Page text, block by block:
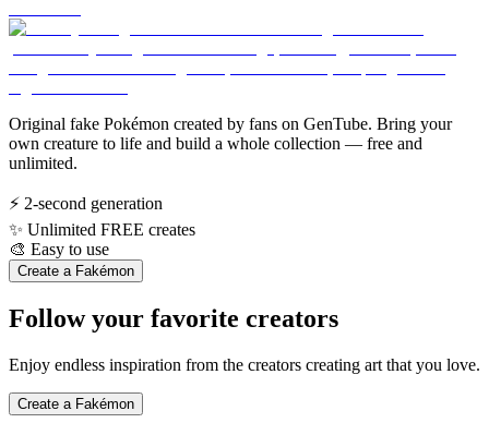
Original fake Pokémon created by fans on GenTube. Bring your
own creature to life and build a whole collection — free and
unlimited.
⚡ 2-second generation
✨ Unlimited FREE creates
🎨 Easy to use
Create a Fakémon
Follow your favorite creators
Enjoy endless inspiration from the creators creating art that you love.
Create a Fakémon